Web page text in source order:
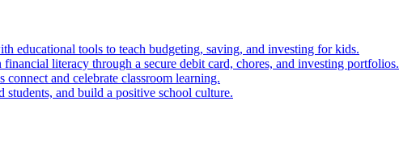
educational tools to teach budgeting, saving, and investing for kids.
literacy through a secure debit card, chores, and investing portfolios.
connect and celebrate classroom learning.
and build a positive school culture.